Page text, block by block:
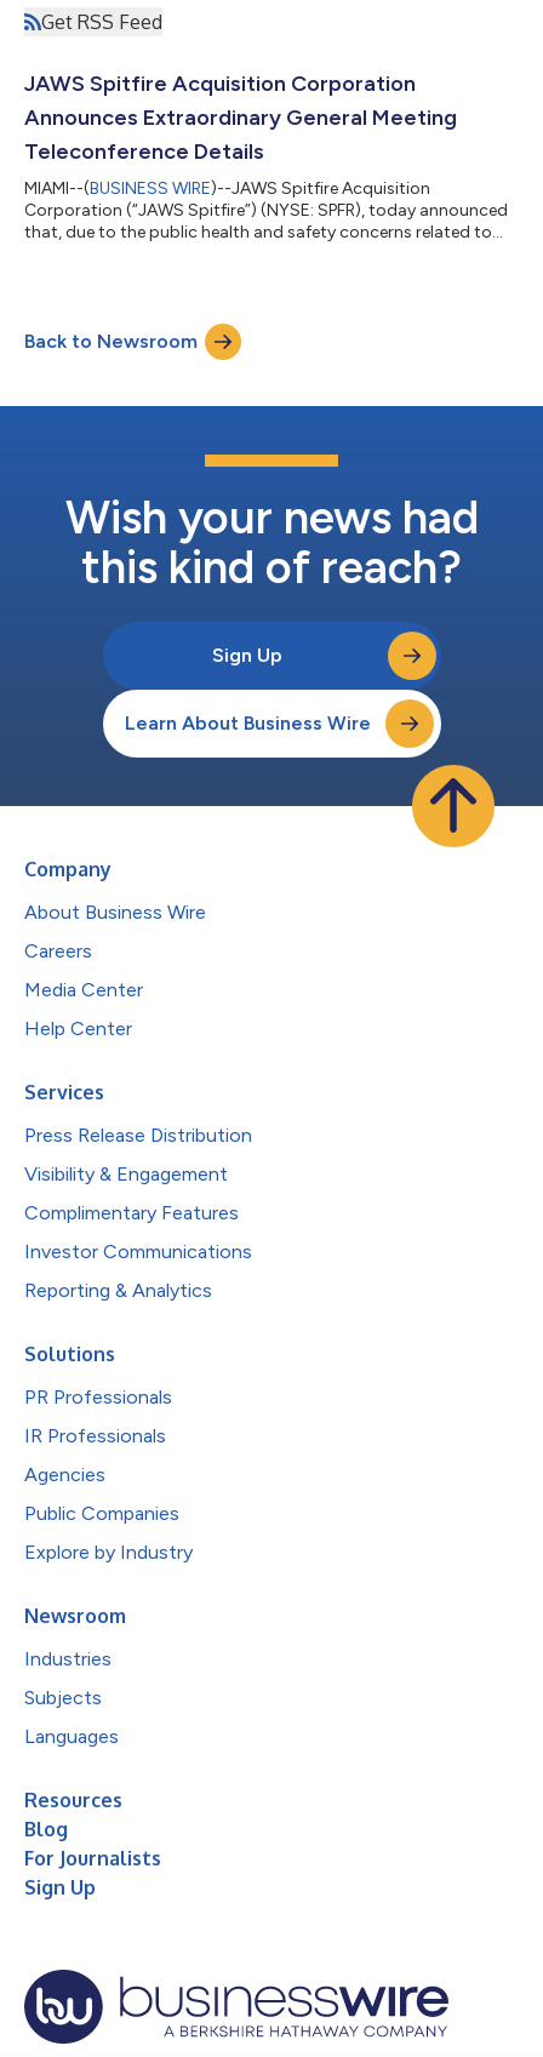
Get RSS Feed
JAWS Spitfire Acquisition Corporation
Announces Extraordinary General Meeting
Teleconference Details
MIAMI--(BUSINESS WIRE)--JAWS Spitfire Acquisition
Corporation (“JAWS Spitfire”) (NYSE: SPFR), today announced
that, due to the public health and safety concerns related to
September 28, 2021 at 9:00 a.m., New York City Time (the
“General Meeting”), by teleconference rather than in person. The
purpose of the General Meeting...
Back to Newsroom
Wish your news had
this kind of reach?
Sign Up
Learn About Business Wire
Company
About Business Wire
Careers
Media Center
Help Center
Services
Press Release Distribution
Visibility & Engagement
Complimentary Features
Investor Communications
Reporting & Analytics
Solutions
PR Professionals
IR Professionals
Agencies
Public Companies
Explore by Industry
Newsroom
Industries
Subjects
Languages
Resources
Blog
For Journalists
Sign Up